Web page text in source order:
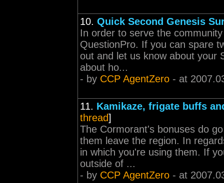
10. Quick Second Genesis
In order to serve the
QuestionPro. If you can spare
out and let us know about your
about ho...
- by CCP AgentZero - at
11. Kamikaze, frigate buffs
thread]
The Cormorant's bonuses do
them leave the region. In
in which you're using them. If
outside of ...
- by CCP AgentZero - at